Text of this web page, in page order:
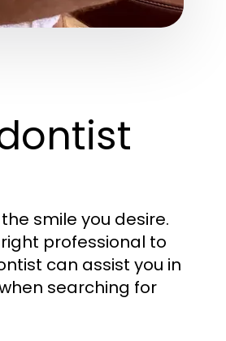
smile you desire.
professional to
can assist you in
searching for